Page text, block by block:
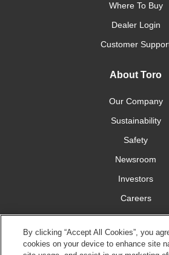
Where To Buy
Dealer Login
Customer
About Toro
Our Company
Sustainability
Safety
Newsroom
Investors
Careers
YardCare.com
Connect With
By clicking “Accept All Cookies”, you
cookies on your device to enhance site